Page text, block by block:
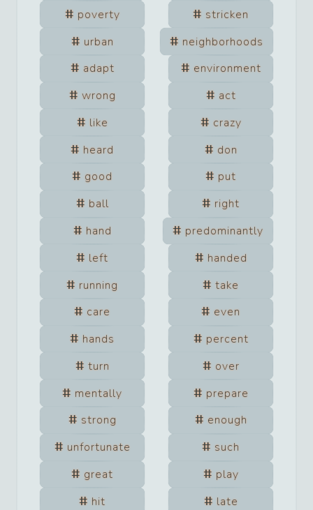
poverty
stricken
urban
neighborhoods
adapt
environment
wrong
act
like
crazy
heard
don
good
put
ball
right
hand
predominantly
left
handed
running
take
care
even
hands
percent
turn
over
mentally
prepare
strong
enough
unfortunate
such
great
play
hit
late